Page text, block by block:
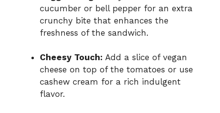
cucumber or bell pepper for an extra
crunchy bite that enhances the
freshness of the sandwich.
Cheesy Touch: Add a slice of vegan
cheese on top of the tomatoes or use
cashew cream for a rich indulgent
flavor.